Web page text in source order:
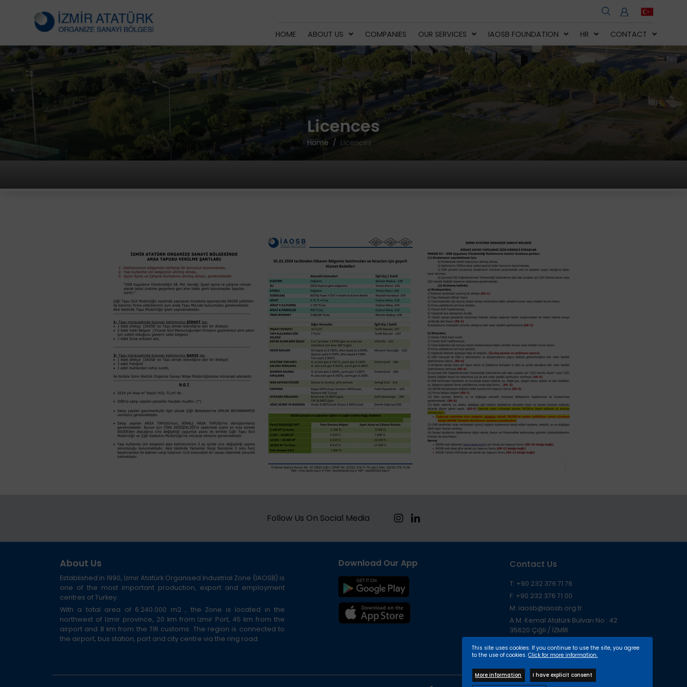
HOME ABOUT US COMPANIES OUR SERVICES IAOSB FOUNDATION HR CONTACT
Licences
Home Licences
Follow Us On Social Media
About Us
Established in 1990, İzmir Atatürk Organised Industrial Zone (IAOSB) is
one of the most important production, export and employment
centres of Turkey.
With a total area of 6.240.000 m2 , the Zone is located in the
northwest of Izmir province, 20 km from Izmir Port, 45 km from the
airport and 8 km from the TIR customs. The region is connected to
the airport, bus station, port and city centre via the ring road.
Download Our App Contact Us
T: +90 232 376 71 76
F: +90 232 376 71 00
M: iaosb@iaosb.org.tr
A:M. Kemal Atatürk Bulvarı No : 42
35620 Çiğli / İZMİR
This site uses cookies. If you continue to use the site, you agree
to the use of cookies.Click for more information.
More information I have explicit consent